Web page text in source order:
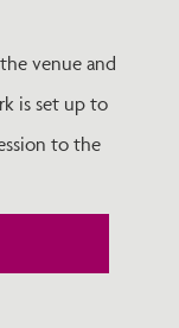
venue and
is set up to
to the